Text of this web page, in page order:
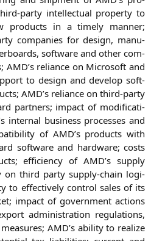
par­ty intellec­tu­al pro­per­ty to
pro­ducts in a time­ly man­ner;
com­pa­nies for design, manu­
soft­ware and other com­
AMD’s reli­ance on Micro­soft and
to design and deve­lop soft­
AMD’s reli­ance on third-par­ty
part­ners; impact of modi­fi­ca­ti­
inter­nal busi­ness pro­ces­ses and
of AMD’s pro­ducts with
soft­ware and hard­ware; cos­ts
effi­ci­en­cy ofAMD’s sup­p­ly
on third par­ty sup­p­ly-chain logi­
to effec­tively con­trol sales of its
impact of govern­ment actions
admi­nis­tra­ti­on regu­la­ti­ons,
AMD’s abili­ty to rea­li­ze